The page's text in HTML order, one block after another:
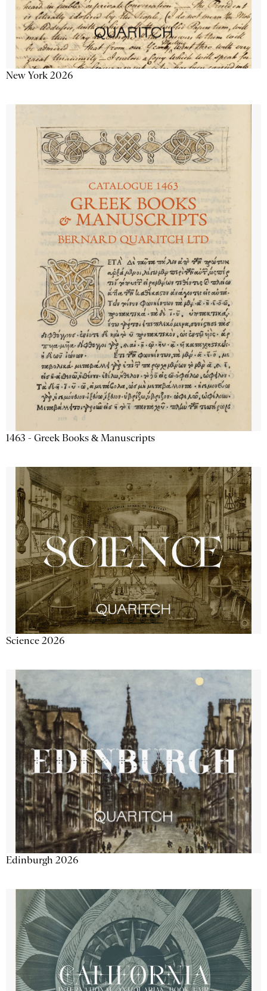
New York 2026
1463 - Greek Books & Manuscripts
Science 2026
Edinburgh 2026